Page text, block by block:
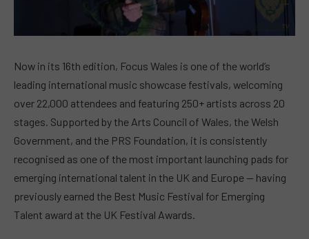
Now in its 16th edition, Focus Wales is one of the world’s
leading international music showcase festivals, welcoming
over 22,000 attendees and featuring 250+ artists across 20
stages. Supported by the Arts Council of Wales, the Welsh
Government, and the PRS Foundation, it is consistently
recognised as one of the most important launching pads for
emerging international talent in the UK and Europe — having
previously earned the Best Music Festival for Emerging
Talent award at the UK Festival Awards.